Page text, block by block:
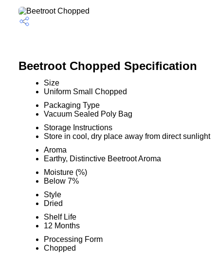
Beetroot Chopped Specification
Size
Uniform Small Chopped
Packaging Type
Vacuum Sealed Poly Bag
Storage Instructions
Store in cool, dry place away from direct sunlight
Aroma
Earthy, Distinctive Beetroot Aroma
Moisture (%)
Below 7%
Style
Dried
Shelf Life
12 Months
Processing Form
Chopped